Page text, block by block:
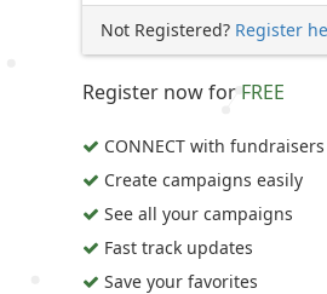
Not Registered? Register
Register now for FREE
CONNECT with fundraisers
Create campaigns easily
See all your campaigns
Fast track updates
Save your favorites